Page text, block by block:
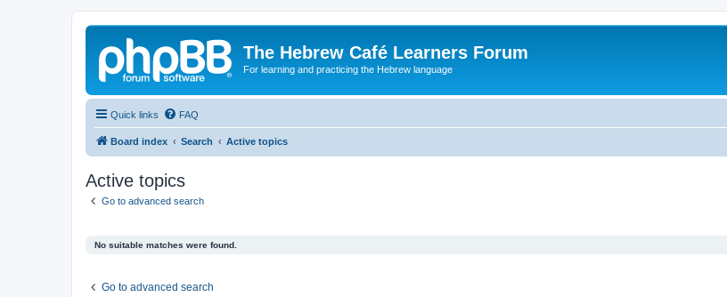
The Hebrew Café Learners Forum
For learning and practicing the Hebrew language
Quick links FAQ
Board index Search Active topics
Active topics
Go to advanced search
No suitable matches were found.
Go to advanced search